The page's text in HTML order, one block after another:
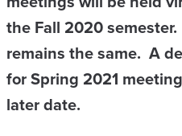
the Fall 2020
remains the same. A
for Spring 2021
later date.